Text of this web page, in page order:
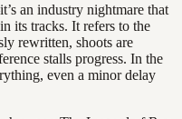
an industry nightmare that
its tracks. It refers to the
rewritten, shoots are
stalls progress. In the
even a minor delay